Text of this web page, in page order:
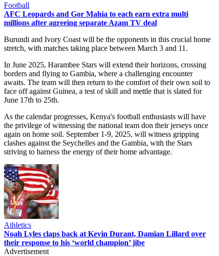
Football
AFC Leopards and Gor Mahia to each earn extra multi
millions after agreeing separate Azam TV deal
Burundi and Ivory Coast will be the opponents in this crucial home
stretch, with matches taking place between March 3 and 11.
In June 2025, Harambee Stars will extend their horizons, crossing
borders and flying to Gambia, where a challenging encounter
awaits. The team will then return to the comfort of their own soil to
face off against Guinea, a test of skill and mettle that is slated for
June 17th to 25th.
As the calendar progresses, Kenya's football enthusiasts will have
the privilege of witnessing the national team don their jerseys once
again on home soil. September 1-9, 2025, will witness gripping
clashes against the Seychelles and the Gambia, with the Stars
striving to harness the energy of their home advantage.
Athletics
Noah Lyles claps back at Kevin Durant, Damian Lillard over
their response to his ‘world champion’ jibe
Advertisement